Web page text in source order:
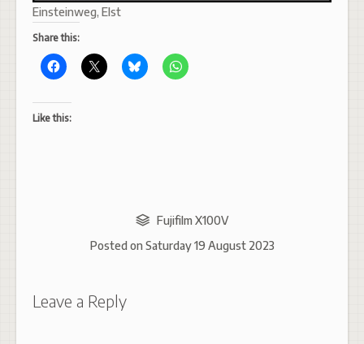
Einsteinweg, Elst
Share this:
Like this:
Fujifilm X100V
Posted on Saturday 19 August 2023
Leave a Reply